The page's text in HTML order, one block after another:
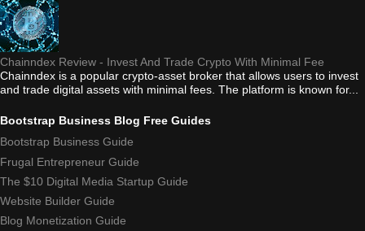
Chainndex Review - Invest And Trade Crypto With Minimal Fee
Chainndex is a popular crypto-asset broker that allows users to invest
and trade digital assets with minimal fees. The platform is known for...
Bootstrap Business Blog Free Guides
Bootstrap Business Guide
Frugal Entrepreneur Guide
The $10 Digital Media Startup Guide
Website Builder Guide
Blog Monetization Guide